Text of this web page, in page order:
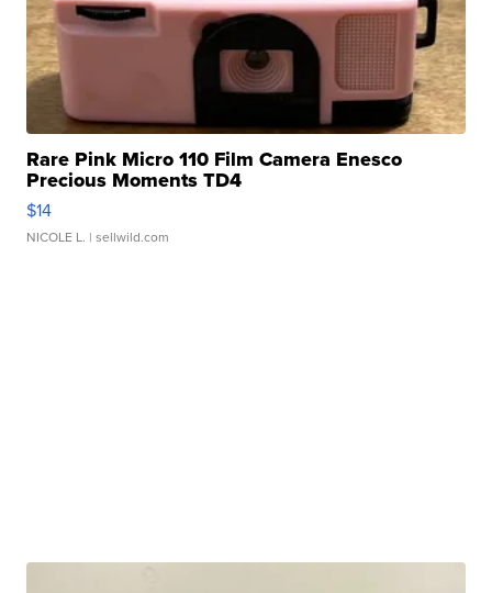
Rare Pink Micro 110 Film Camera Enesco
Precious Moments TD4
$14
NICOLE L. | sellwild.com